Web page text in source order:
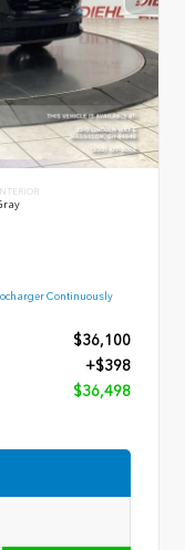
Continuously
$36,100
+$398
$36,498